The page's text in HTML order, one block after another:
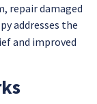
repair damaged
addresses the
and improved